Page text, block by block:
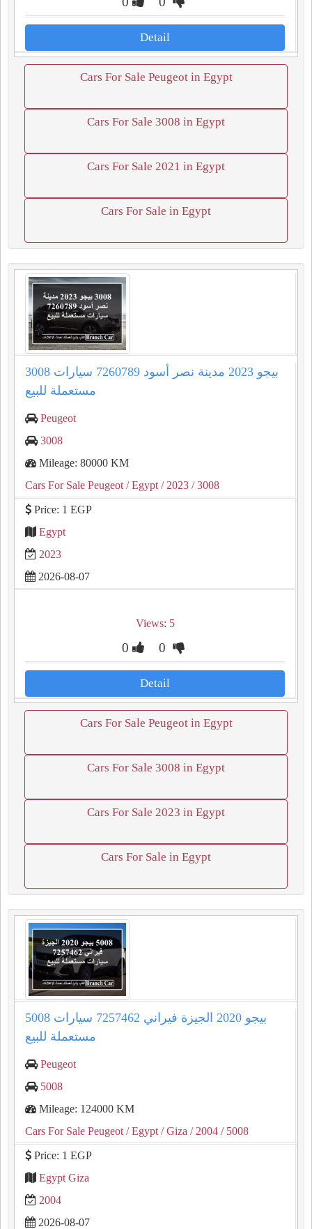
Detail
Cars For Sale Peugeot in Egypt
Cars For Sale 3008 in Egypt
Cars For Sale 2021 in Egypt
Cars For Sale in Egypt
3008 بيجو 2023 مدينة نصر أسود 7260789 سيارات
مستعملة للبيع
Peugeot
3008
Mileage: 80000 KM
Cars For Sale Peugeot / Egypt / 2023 / 3008
Price: 1 EGP
Egypt
2023
2026-08-07
Views: 5
0 0
Detail
Cars For Sale Peugeot in Egypt
Cars For Sale 3008 in Egypt
Cars For Sale 2023 in Egypt
Cars For Sale in Egypt
5008 بيجو 2020 الجيزة فيراني 7257462 سيارات
مستعملة للبيع
Peugeot
5008
Mileage: 124000 KM
Cars For Sale Peugeot / Egypt / Giza / 2004 / 5008
Price: 1 EGP
Egypt Giza
2004
2026-08-07